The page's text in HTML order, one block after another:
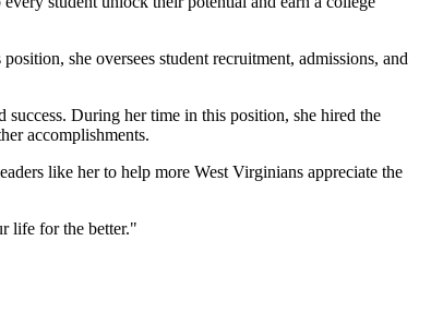
she oversees student recruitment, admissions, and
success. During her time in this position, she hired the
accomplishments.
like her to help more West Virginians appreciate the
life for the better."